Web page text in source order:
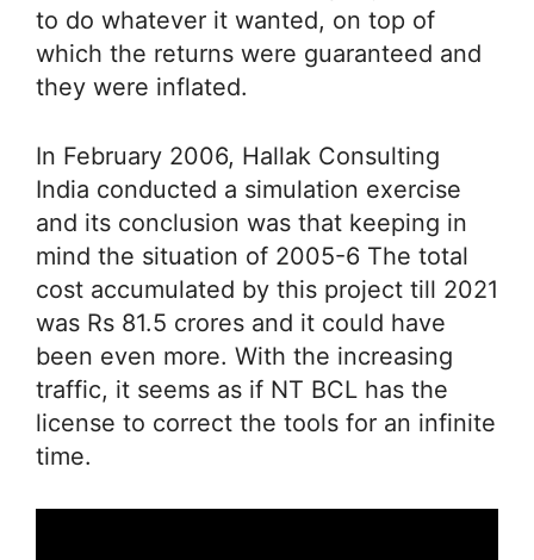
to do whatever it wanted, on top of
which the returns were guaranteed and
they were inflated.
In February 2006, Hallak Consulting
India conducted a simulation exercise
and its conclusion was that keeping in
mind the situation of 2005-6 The total
cost accumulated by this project till 2021
was Rs 81.5 crores and it could have
been even more. With the increasing
traffic, it seems as if NT BCL has the
license to correct the tools for an infinite
time.